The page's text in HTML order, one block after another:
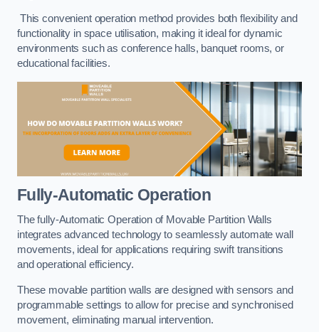
This convenient operation method provides both flexibility and
functionality in space utilisation, making it ideal for dynamic
environments such as conference halls, banquet rooms, or
educational facilities.
Fully-Automatic Operation
The fully-Automatic Operation of Movable Partition Walls
integrates advanced technology to seamlessly automate wall
movements, ideal for applications requiring swift transitions
and operational efficiency.
These movable partition walls are designed with sensors and
programmable settings to allow for precise and synchronised
movement, eliminating manual intervention.